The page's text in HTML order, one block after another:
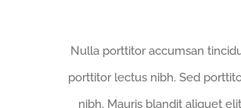
Nulla porttitor accumsan
porttitor lectus nibh. Sed
nibh. Mauris blandit aliquet